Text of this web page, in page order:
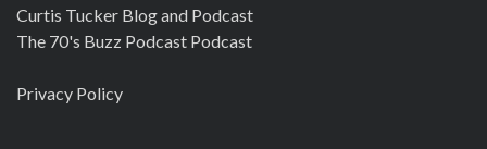
Curtis Tucker Blog and Podcast
The 70's Buzz Podcast Podcast
Privacy Policy